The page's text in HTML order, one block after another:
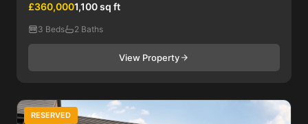
£360,0001,100 sq ft
3 Beds 2 Baths
View Property
3 Bed
RESERVED